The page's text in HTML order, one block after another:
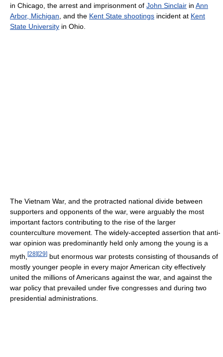
in Chicago, the arrest and imprisonment of John Sinclair in Ann
Arbor, Michigan , and the Kent State shootings incident at Kent
State University in Ohio.
The Vietnam War, and the protracted national divide between
supporters and opponents of the war, were arguably the most
important factors contributing to the rise of the larger
counterculture movement. The widely-accepted assertion that anti-
war opinion was predominantly held only among the young is a
myth, [28] [29] but enormous war protests consisting of thousands of
mostly younger people in every major American city effectively
united the millions of Americans against the war, and against the
war policy that prevailed under five congresses and during two
presidential administrations.